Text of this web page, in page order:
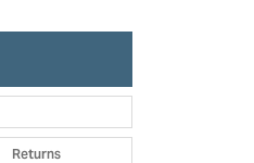
Returns